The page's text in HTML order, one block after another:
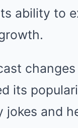
ability to
its
jokes and